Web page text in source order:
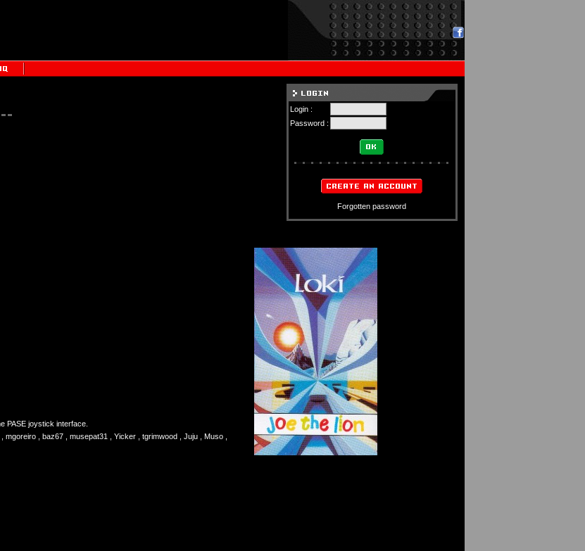
Login :
Password :
Forgotten password
PASE joystick interface.
, baz67 , musepat31 , Yicker , tgrimwood , Juju , Muso ,